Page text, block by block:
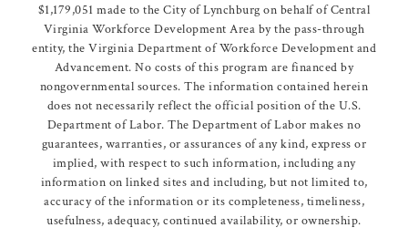
$1,179,051 made to the City of Lynchburg on behalf of Central
Virginia Workforce Development Area by the pass-through
entity, the Virginia Department of Workforce Development and
Advancement. No costs of this program are financed by
nongovernmental sources. The information contained herein
does not necessarily reflect the official position of the U.S.
Department of Labor. The Department of Labor makes no
guarantees, warranties, or assurances of any kind, express or
implied, with respect to such information, including any
information on linked sites and including, but not limited to,
accuracy of the information or its completeness, timeliness,
usefulness, adequacy, continued availability, or ownership.